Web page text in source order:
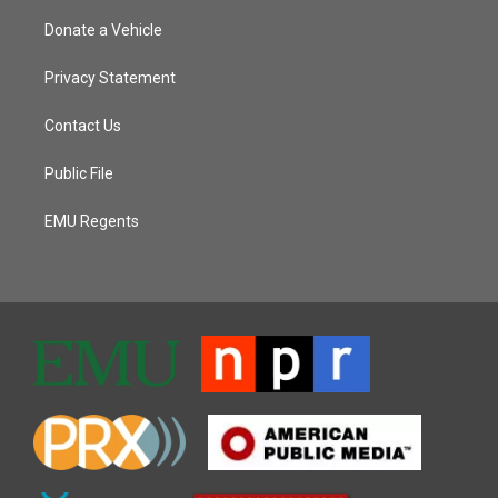
Donate a Vehicle
Privacy Statement
Contact Us
Public File
EMU Regents